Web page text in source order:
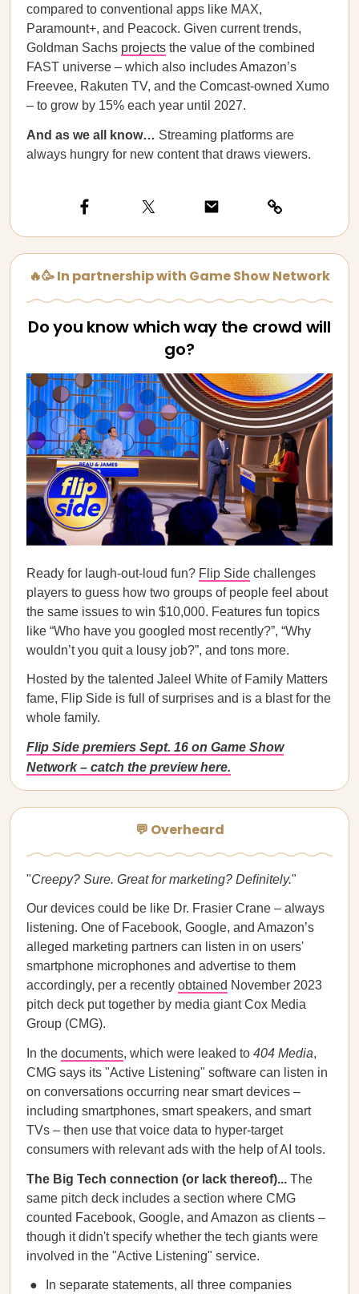
compared to conventional apps like MAX,
Paramount+, and Peacock. Given current trends,
Goldman Sachs projects the value of the combined
FAST universe – which also includes Amazon’s
Freevee, Rakuten TV, and the Comcast-owned Xumo
– to grow by 15% each year until 2027.
And as we all know… Streaming platforms are
always hungry for new content that draws viewers.
🔥🥳 In partnership with Game Show Network
Do you know which way the crowd will
go?
Ready for laugh-out-loud fun? Flip Side challenges
players to guess how two groups of people feel about
the same issues to win $10,000. Features fun topics
like “Who have you googled most recently?”, “Why
wouldn’t you quit a lousy job?”, and tons more.
Hosted by the talented Jaleel White of Family Matters
fame, Flip Side is full of surprises and is a blast for the
whole family.
Flip Side premiers Sept. 16 on Game Show
Network – catch the preview here.
💬 Overheard
"Creepy? Sure. Great for marketing? Deﬁnitely."
Our devices could be like Dr. Frasier Crane – always
listening. One of Facebook, Google, and Amazon’s
alleged marketing partners can listen in on users'
smartphone microphones and advertise to them
accordingly, per a recently obtained November 2023
pitch deck put together by media giant Cox Media
Group (CMG).
In the documents, which were leaked to 404 Media,
CMG says its "Active Listening" software can listen in
on conversations occurring near smart devices –
including smartphones, smart speakers, and smart
TVs – then use that voice data to hyper-target
consumers with relevant ads with the help of AI tools.
The Big Tech connection (or lack thereof)... The
same pitch deck includes a section where CMG
counted Facebook, Google, and Amazon as clients –
though it didn't specify whether the tech giants were
involved in the "Active Listening" service.
In separate statements, all three companies